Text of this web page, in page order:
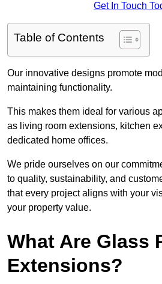
Get In Touch
Table of Contents
Our innovative designs promote
maintaining functionality.
This makes them ideal for various
as living room extensions, kitchen
dedicated home offices.
We pride ourselves on our
to quality, sustainability, and
that every project aligns with your
your property value.
What Are Glass
Extensions?